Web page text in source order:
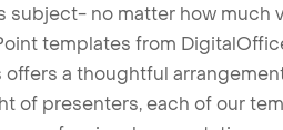
no matter how much
templates from
a thoughtful
of presenters, each of our